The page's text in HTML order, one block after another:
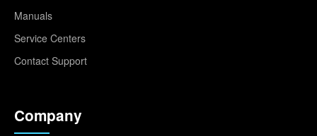
Manuals
Service Centers
Contact Support
Company